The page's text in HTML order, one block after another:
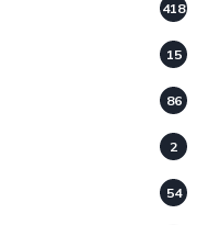
418
15
86
2
54